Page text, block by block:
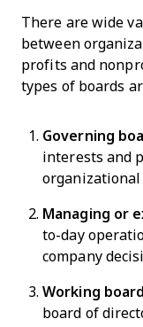
There are wide
between
profits and
types of boards
Governing
interests and
organizational
Managing or
to-day
company
Working
board of